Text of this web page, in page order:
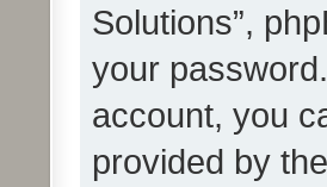
Solutions”,
your
account, you
provided by